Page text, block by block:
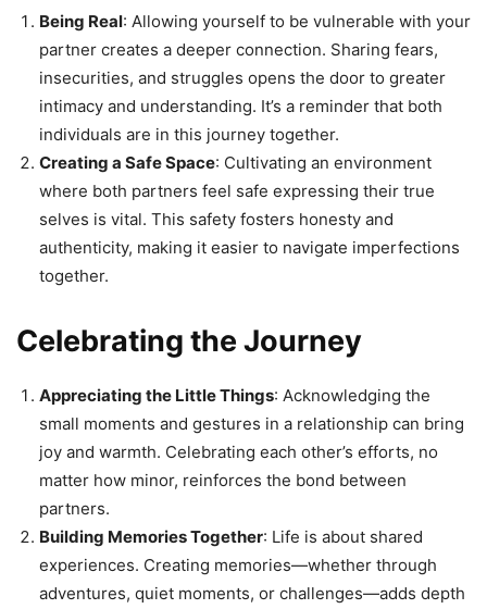
Being Real: Allowing yourself to be vulnerable with your
partner creates a deeper connection. Sharing fears,
insecurities, and struggles opens the door to greater
intimacy and understanding. It’s a reminder that both
individuals are in this journey together.
Creating a Safe Space: Cultivating an environment
where both partners feel safe expressing their true
selves is vital. This safety fosters honesty and
authenticity, making it easier to navigate imperfections
together.
Celebrating the Journey
Appreciating the Little Things: Acknowledging the
small moments and gestures in a relationship can bring
joy and warmth. Celebrating each other’s efforts, no
matter how minor, reinforces the bond between
partners.
Building Memories Together: Life is about shared
experiences. Creating memories—whether through
adventures, quiet moments, or challenges—adds depth